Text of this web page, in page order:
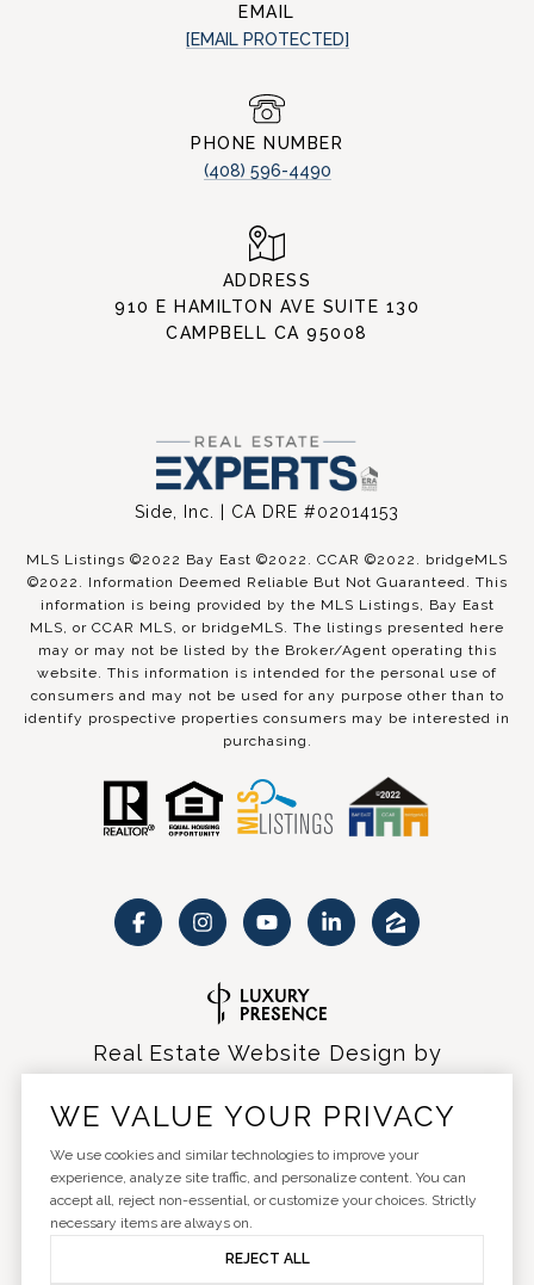
EMAIL
[EMAIL PROTECTED]
PHONE NUMBER
(408) 596-4490
ADDRESS
910 E HAMILTON AVE SUITE 130
CAMPBELL CA 95008
Side, Inc. | CA DRE #02014153
MLS Listings ©2022 Bay East ©2022. CCAR ©2022. bridgeMLS
©2022. Information Deemed Reliable But Not Guaranteed. This
information is being provided by the MLS Listings, Bay East
MLS, or CCAR MLS, or bridgeMLS. The listings presented here
may or may not be listed by the Broker/Agent operating this
website. This information is intended for the personal use of
consumers and may not be used for any purpose other than to
identify prospective properties consumers may be interested in
purchasing.
Real Estate Website Design by
Copyright © 2026 Privacy Policy
WE VALUE YOUR PRIVACY
We use cookies and similar technologies to improve your
experience, analyze site traffic, and personalize content. You can
accept all, reject non-essential, or customize your choices. Strictly
necessary items are always on.
REJECT ALL